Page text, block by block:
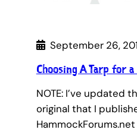
September 26,
Choosing A Tarp for a
NOTE: I’ve updated
original that I
HammockForums.net